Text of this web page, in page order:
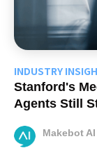
INDUSTRY
Stanford's
Agents Still
Makebot